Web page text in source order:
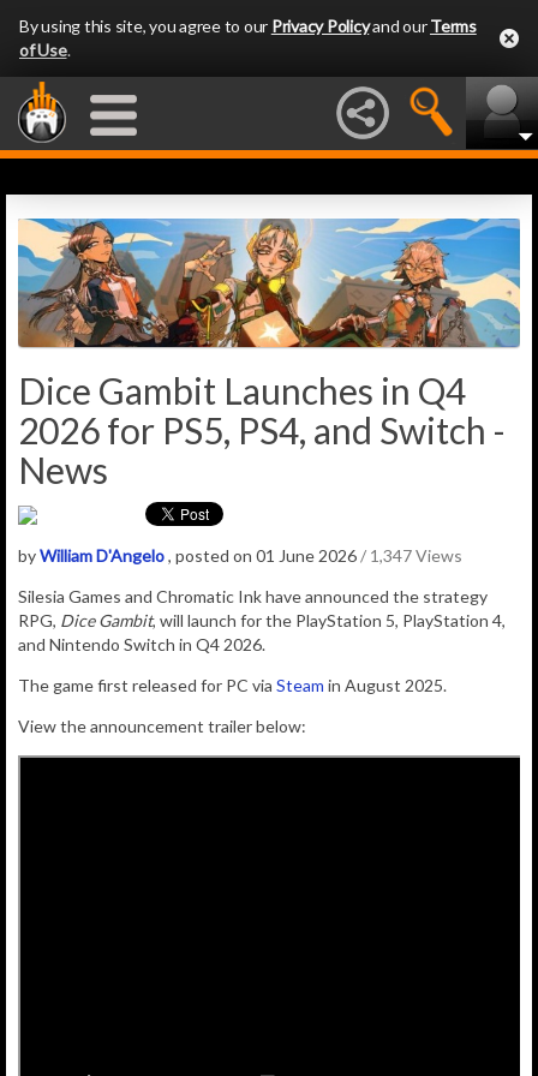
By using this site, you agree to our Privacy Policyand ourTerms
of Use.
Dice Gambit Launches in Q4
2026 for PS5, PS4, and Switch -
News
byWilliam D'Angelo, posted on 01 June 2026/ 1,347 Views
Silesia Games and Chromatic Ink have announced the strategy
RPG, Dice Gambit, will launch for the PlayStation 5, PlayStation 4,
and Nintendo Switch in Q4 2026.
The game first released for PC via Steam in August 2025.
View the announcement trailer below: